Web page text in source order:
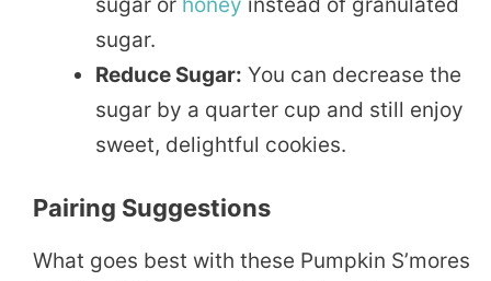
sugar.
Reduce Sugar: You can decrease the
sugar by a quarter cup and still enjoy
sweet, delightful cookies.
Pairing Suggestions
What goes best with these Pumpkin S’mores